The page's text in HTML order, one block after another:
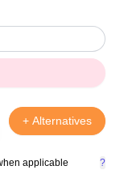
+ Alternatives
applicable ?